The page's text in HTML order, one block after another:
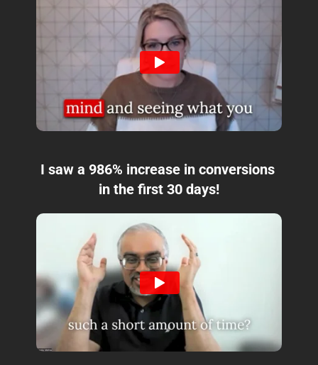
I saw a 986% increase in conversions
in the first 30 days!